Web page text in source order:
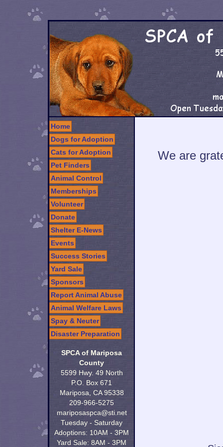
Home
Dogs for Adoption
Cats for Adoption
Pet Finders
Animal Control
Memberships
Volunteer
Donate
Shelter E-News
Events
Success Stories
Yard Sale
Sponsors
Report Animal Abuse
Animal Welfare Laws
Spay & Neuter
Disaster Preparation
SPCA of Mariposa
County
5599 Hwy. 49 North
P.O. Box 671
Mariposa, CA 95338
209-966-5275
mariposaspca@sti.net
Tuesday - Saturday
Adoptions: 10AM - 3PM
Yard Sale: 8AM - 3PM
We are